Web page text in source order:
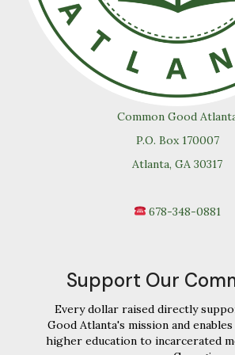
Common Good
P.O. Box 170007
Atlanta, GA 30317
678-348-0881
Support Our
Every dollar raised directly
Good Atlanta's mission and
higher education to incarcerated